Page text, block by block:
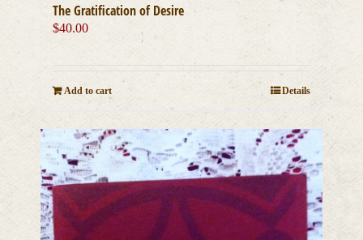
The Gratification of Desire
$40.00
Add to cart Details